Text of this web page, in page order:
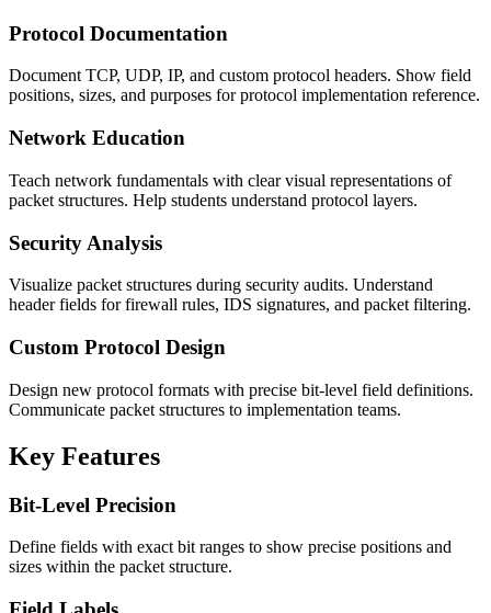
Protocol Documentation
Document TCP, UDP, IP, and custom protocol headers. Show field
positions, sizes, and purposes for protocol implementation reference.
Network Education
Teach network fundamentals with clear visual representations of
packet structures. Help students understand protocol layers.
Security Analysis
Visualize packet structures during security audits. Understand
header fields for firewall rules, IDS signatures, and packet filtering.
Custom Protocol Design
Design new protocol formats with precise bit-level field definitions.
Communicate packet structures to implementation teams.
Key Features
Bit-Level Precision
Define fields with exact bit ranges to show precise positions and
sizes within the packet structure.